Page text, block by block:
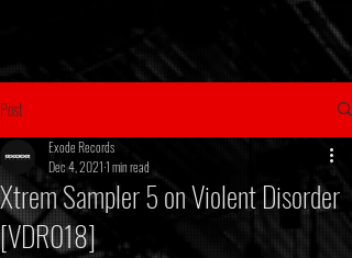
Post
Xtrem Sampler 5 on Violent Disorder
[VDR018]
Exode Records
Dec 4, 20211 min read